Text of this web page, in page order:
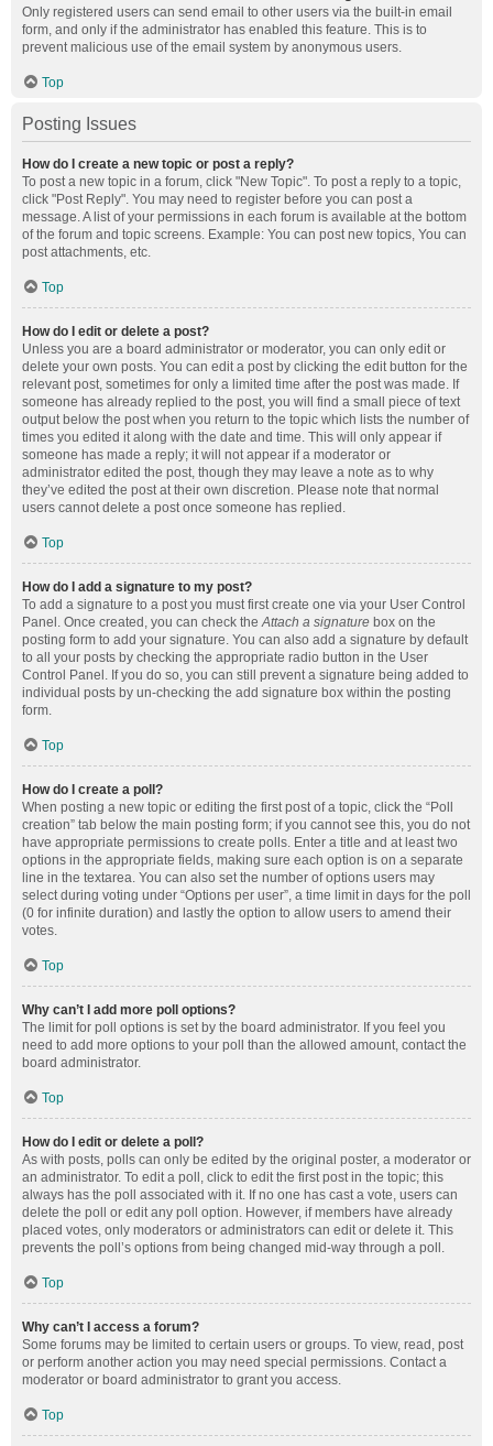
Only registered users can send email to other users via the built-in email
form, and only if the administrator has enabled this feature. This is to
prevent malicious use of the email system by anonymous users.
Top
Posting Issues
How do I create a new topic or post a reply?
To post a new topic in a forum, click "New Topic". To post a reply to a topic,
click "Post Reply". You may need to register before you can post a
message. A list of your permissions in each forum is available at the bottom
of the forum and topic screens. Example: You can post new topics, You can
post attachments, etc.
Top
How do I edit or delete a post?
Unless you are a board administrator or moderator, you can only edit or
delete your own posts. You can edit a post by clicking the edit button for the
relevant post, sometimes for only a limited time after the post was made. If
someone has already replied to the post, you will find a small piece of text
output below the post when you return to the topic which lists the number of
times you edited it along with the date and time. This will only appear if
someone has made a reply; it will not appear if a moderator or
administrator edited the post, though they may leave a note as to why
they’ve edited the post at their own discretion. Please note that normal
users cannot delete a post once someone has replied.
Top
How do I add a signature to my post?
To add a signature to a post you must first create one via your User Control
Panel. Once created, you can check theAttach a signature box on the
posting form to add your signature. You can also add a signature by default
to all your posts by checking the appropriate radio button in the User
Control Panel. If you do so, you can still prevent a signature being added to
individual posts by un-checking the add signature box within the posting
form.
Top
How do I create a poll?
When posting a new topic or editing the first post of a topic, click the “Poll
creation” tab below the main posting form; if you cannot see this, you do not
have appropriate permissions to create polls. Enter a title and at least two
options in the appropriate fields, making sure each option is on a separate
line in the textarea. You can also set the number of options users may
select during voting under “Options per user”, a time limit in days for the poll
(0 for infinite duration) and lastly the option to allow users to amend their
votes.
Top
Why can’t I add more poll options?
The limit for poll options is set by the board administrator. If you feel you
need to add more options to your poll than the allowed amount, contact the
board administrator.
Top
How do I edit or delete a poll?
As with posts, polls can only be edited by the original poster, a moderator or
an administrator. To edit a poll, click to edit the first post in the topic; this
always has the poll associated with it. If no one has cast a vote, users can
delete the poll or edit any poll option. However, if members have already
placed votes, only moderators or administrators can edit or delete it. This
prevents the poll’s options from being changed mid-way through a poll.
Top
Why can’t I access a forum?
Some forums may be limited to certain users or groups. To view, read, post
or perform another action you may need special permissions. Contact a
moderator or board administrator to grant you access.
Top